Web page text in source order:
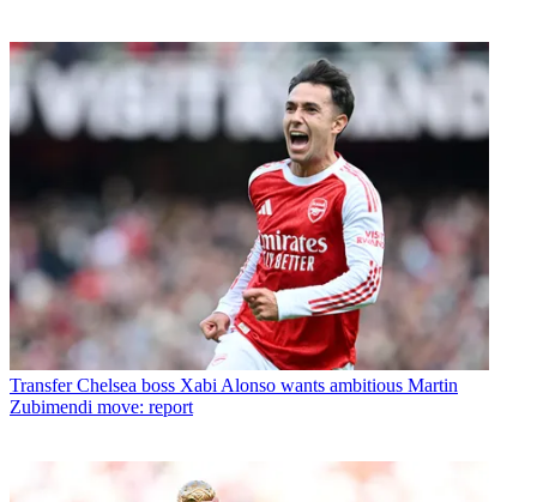
Transfer Chelsea boss Xabi Alonso wants ambitious Martin
Zubimendi move: report